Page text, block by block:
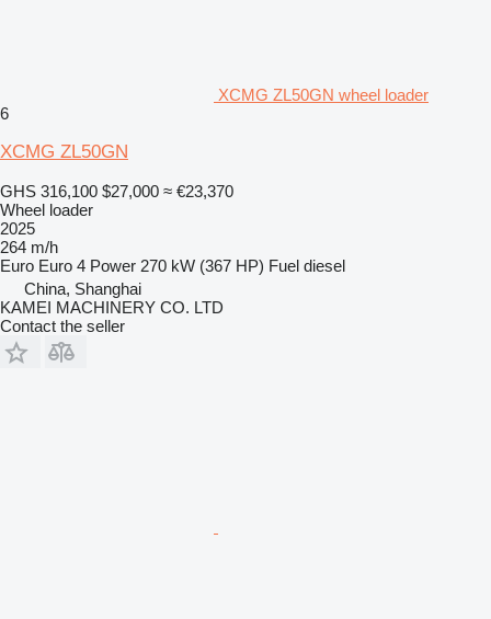
XCMG ZL50GN wheel loader
6
XCMG ZL50GN
GHS 316,100 $27,000 ≈ €23,370
Wheel loader
2025
264 m/h
Euro Euro 4 Power 270 kW (367 HP) Fuel diesel
China, Shanghai
KAMEI MACHINERY CO. LTD
Contact the seller